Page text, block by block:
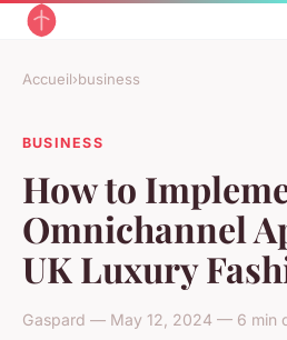
Accueil›business
BUSINESS
How to
Omnichannel
UK Luxury
Gaspard — May 12, 2024 — 6 min